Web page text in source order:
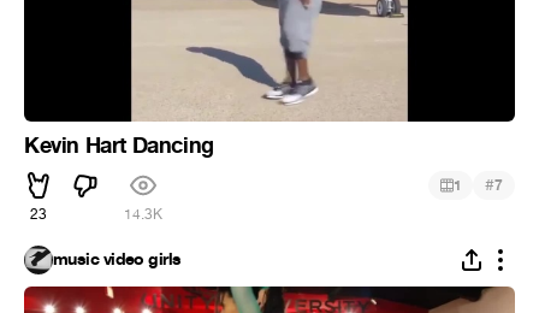
Kevin Hart Dancing
23 14.3K
1 #7
music video girls